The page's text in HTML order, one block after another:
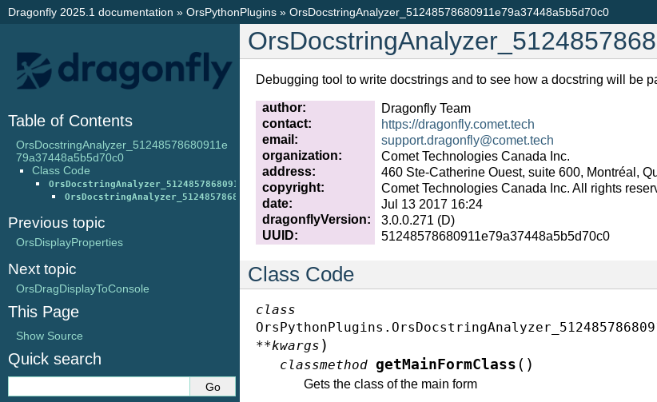
Dragonfly 2025.1 documentation » OrsPythonPlugins » OrsDocstringAnalyzer_51248578680911e79a37448a5b5d70c0
Debugging tool to write docstrings and to see how a docstring will be
author:
Dragonfly Team
contact:
https://dragonfly.comet.tech
email : support.dragonfly@comet.tech
organization:
Comet Technologies Canada Inc.
address:
460 Ste-Catherine Ouest, suite 600, Montréal,
copyright:
Comet Technologies Canada Inc. All rights
date:
Jul 13 2017 16:24
dragonflyVersion:
3.0.0.271 (D)
UUID: 51248578680911e79a37448a5b5d70c0
Class Code
class
**kwargs )
classmethod getMainFormClass ( )
Gets the class of the main form
Table of Contents
OrsDocstringAnalyzer_51248578680911e
79a37448a5b5d70c0
Class Code
OrsDocstringAnalyzer_51248578680911e79a37448a5b5d70c0
OrsDocstringAnalyzer_51248578680911e79a37448a5b5d70c0.getMainFormClass()
Previous topic
OrsDisplayProperties
Next topic
OrsDragDisplayToConsole
This Page
Show Source
Quick search